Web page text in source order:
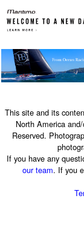
This site and its
North America
Reserved.
If you have any
our team. If you